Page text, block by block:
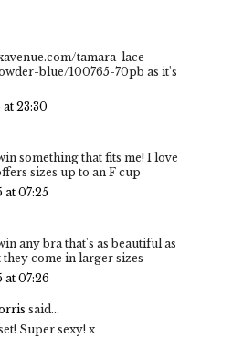
tamara-lace-
blue/100765-70pb as it's
at 23:30
something that fits me! I love
sizes up to an F cup
at 07:25
any bra that's as beautiful as
they come in larger sizes
at 07:26
said...
Super sexy! x